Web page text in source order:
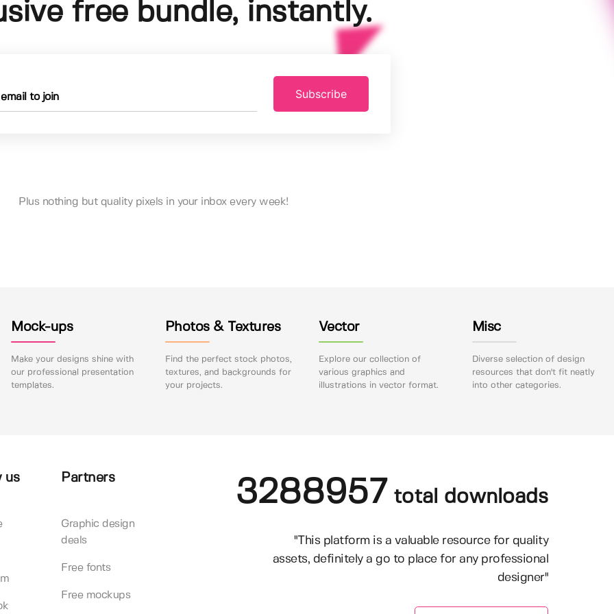
free bundle, instantly.
Subscribe
Plus nothing but quality pixels in your inbox every week!
Mock-ups
Make your designs shine with
our professional presentation
templates.
Photos & Textures
Find the perfect stock photos,
textures, and backgrounds for
your projects.
Vector
Explore our collection of
various graphics and
illustrations in vector format.
Misc
Diverse selection of design
resources that don't fit neatly
into other categories.
us Partners
Graphic design
deals
Free fonts
Free mockups
3288957 total downloads
"This platform is a valuable resource for quality
assets, definitely a go to place for any professional
designer"